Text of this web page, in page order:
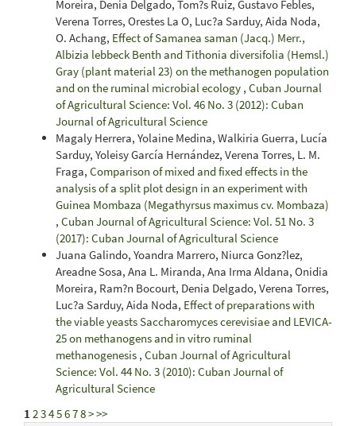
Moreira, Denia Delgado, Tom?s Ruiz, Gustavo Febles,
Verena Torres, Orestes La O, Luc?a Sarduy, Aida Noda,
O. Achang, Effect of Samanea saman (Jacq.) Merr.,
Albizia lebbeck Benth and Tithonia diversifolia (Hemsl.)
Gray (plant material 23) on the methanogen population
and on the ruminal microbial ecology , Cuban Journal
of Agricultural Science: Vol. 46 No. 3 (2012): Cuban
Journal of Agricultural Science
Magaly Herrera, Yolaine Medina, Walkiria Guerra, Lucía
Sarduy, Yoleisy García Hernández, Verena Torres, L. M.
Fraga, Comparison of mixed and fixed effects in the
analysis of a split plot design in an experiment with
Guinea Mombaza (Megathyrsus maximus cv. Mombaza)
, Cuban Journal of Agricultural Science: Vol. 51 No. 3
(2017): Cuban Journal of Agricultural Science
Juana Galindo, Yoandra Marrero, Niurca Gonz?lez,
Areadne Sosa, Ana L. Miranda, Ana Irma Aldana, Onidia
Moreira, Ram?n Bocourt, Denia Delgado, Verena Torres,
Luc?a Sarduy, Aida Noda, Effect of preparations with
the viable yeasts Saccharomyces cerevisiae and LEVICA-
25 on methanogens and in vitro ruminal
methanogenesis , Cuban Journal of Agricultural
Science: Vol. 44 No. 3 (2010): Cuban Journal of
Agricultural Science
1 2345678>>>